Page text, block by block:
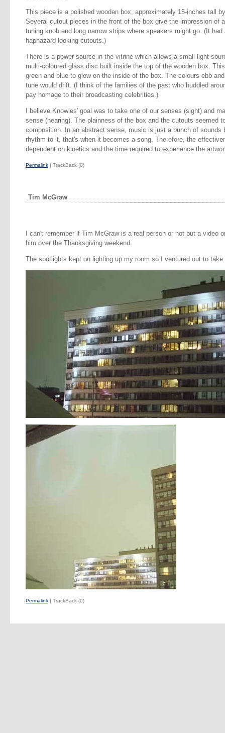
This piece is a polished wooden box, approximately 15-inches tall
Several cutout pieces in the front of the box give the impression of
tuning knob and long narrow strips where speakers might go. (It
haphazard looking cutouts.)
There is a power source in the vitrine which allows a small light
multi-coloured glass disc built inside the top of the wooden box.
green and blue to glow on the inside of the box. The colours ebb
tune would drift. (I think of the families of the past who huddled
pay homage to their broadcasting celebrities.)
I believe Knowles' goal was to take one of our senses (sight) and
sense (hearing). The plainness of the box and the cutouts seemed
composition. In an abstract sense, music is just a bunch of sounds
rhythm to it, that's when it becomes a song. Therefore, the
dependent on kinetics and the time required to experience the
Permalink | TrackBack (0)
Tim McGraw
I can't remember if Tim McGraw is a real person or not but a video
him over the Thanksgiving weekend.
The spotlights kept on lighting up my room so I ventured out to
Permalink | TrackBack (0)